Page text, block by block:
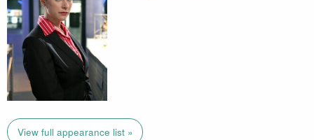
View full appearance list »